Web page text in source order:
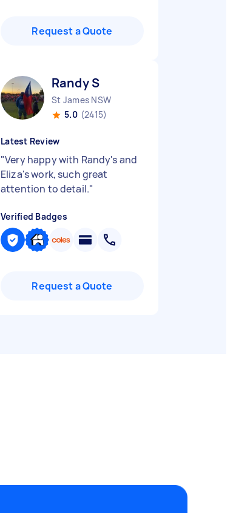
Request a Quote
Randy S
St James NSW
5.0 (2415)
Latest Review
"Very happy with Randy's and
Eliza's work, such great
attention to detail."
Verified Badges
Request a Quote